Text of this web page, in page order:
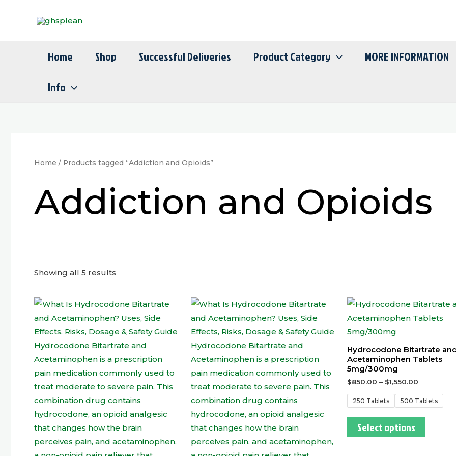
Home Shop Successful Deliveries Product Category MORE INFORMATION
Info
Home / Products tagged “Addiction and Opioids”
Addiction and Opioids
Showing all 5 results
This
product
has
multiple
variants.
The
options
may
be
chosen
on
This
product
has
multiple
variants.
The
options
may
be
chosen
on
Hydrocodone Bitartrate
Acetaminophen Tablets
5mg/300mg
$850.00 – $1,550.00
250 Tablets 500 Tablets
Select options
This
product
variants.
may